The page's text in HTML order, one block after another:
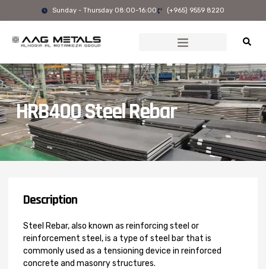
Sunday - Thursday 08:00-16:00 (+965) 9559 8220
HRB400 Steel Rebar
Description
Steel Rebar, also known as reinforcing steel or
reinforcement steel, is a type of steel bar that is
commonly used as a tensioning device in reinforced
concrete and masonry structures.